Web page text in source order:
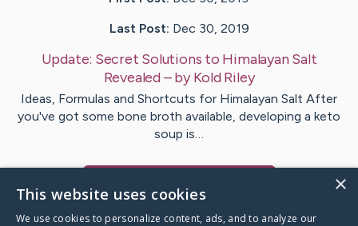
Last Post: Dec 30, 2019
Update: Secret Solutions to Himalayan Salt
Revealed– byKoldRiley
Ideas, Formulas and Shortcuts for Himalayan Salt After
you've got some bone broth available, developing a keto
soup is…
×
This website uses cookies
We use cookies to personalize content, ads, and to analyze our